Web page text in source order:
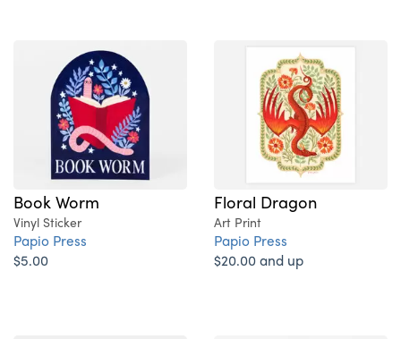
Book Worm
Vinyl Sticker
Papio Press
$5.00
Floral Dragon
Art Print
Papio Press
$20.00 and up